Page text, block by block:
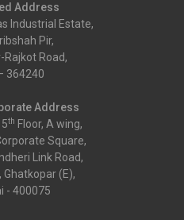
Address
Industrial Estate,
Pir,
Rajkot Road,
364240
Address
th Floor, A wing,
Square,
Link Road,
Ghatkopar (E),
- 400075